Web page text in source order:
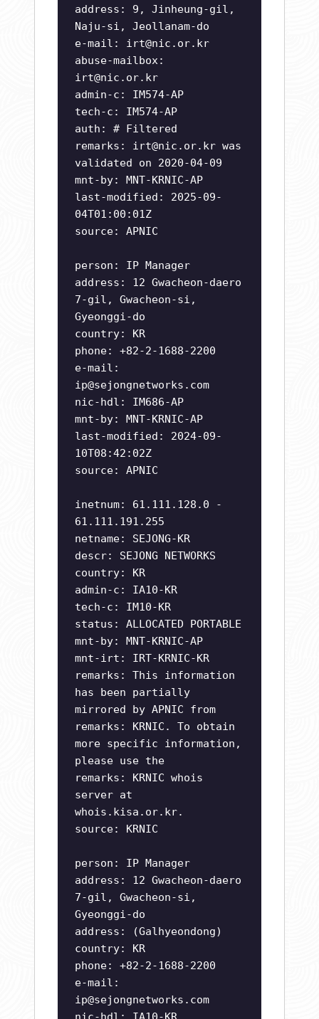
address: 9, Jinheung-gil,
Naju-si, Jeollanam-do
e-mail: irt@nic.or.kr
abuse-mailbox:
irt@nic.or.kr
admin-c: IM574-AP
tech-c: IM574-AP
auth: # Filtered
remarks: irt@nic.or.kr was
validated on 2020-04-09
mnt-by: MNT-KRNIC-AP
last-modified: 2025-09-
04T01:00:01Z
source: APNIC
person: IP Manager
address: 12 Gwacheon-daero
7-gil, Gwacheon-si,
Gyeonggi-do
country: KR
phone: +82-2-1688-2200
e-mail:
ip@sejongnetworks.com
nic-hdl: IM686-AP
mnt-by: MNT-KRNIC-AP
last-modified: 2024-09-
10T08:42:02Z
source: APNIC
inetnum: 61.111.128.0 -
61.111.191.255
netname: SEJONG-KR
descr: SEJONG NETWORKS
country: KR
admin-c: IA10-KR
tech-c: IM10-KR
status: ALLOCATED PORTABLE
mnt-by: MNT-KRNIC-AP
mnt-irt: IRT-KRNIC-KR
remarks: This information
has been partially
mirrored by APNIC from
remarks: KRNIC. To obtain
more specific information,
please use the
remarks: KRNIC whois
server at
whois.kisa.or.kr.
source: KRNIC
person: IP Manager
address: 12 Gwacheon-daero
7-gil, Gwacheon-si,
Gyeonggi-do
address: (Galhyeondong)
country: KR
phone: +82-2-1688-2200
e-mail:
ip@sejongnetworks.com